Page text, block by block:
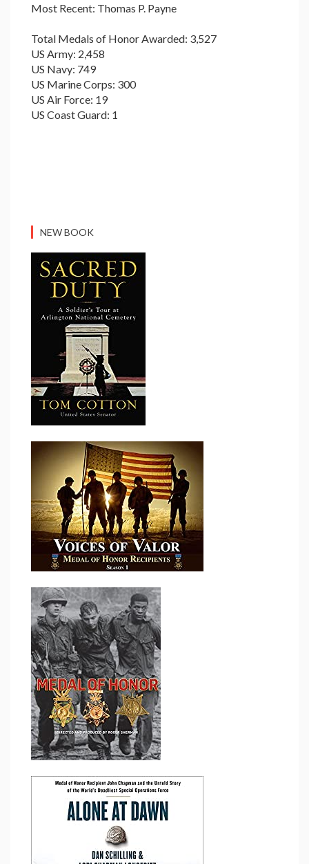
Most Recent: Thomas P. Payne
Total Medals of Honor Awarded: 3,527
US Army: 2,458
US Navy: 749
US Marine Corps: 300
US Air Force: 19
US Coast Guard: 1
NEW BOOK